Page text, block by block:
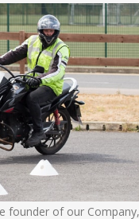
founder of our